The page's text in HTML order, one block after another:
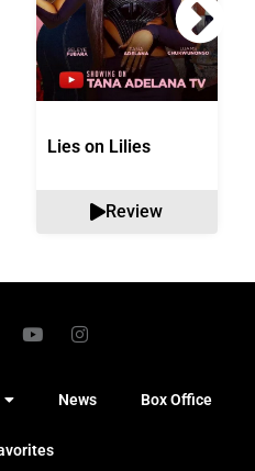
Lies on Lilies
Review
News Box Office